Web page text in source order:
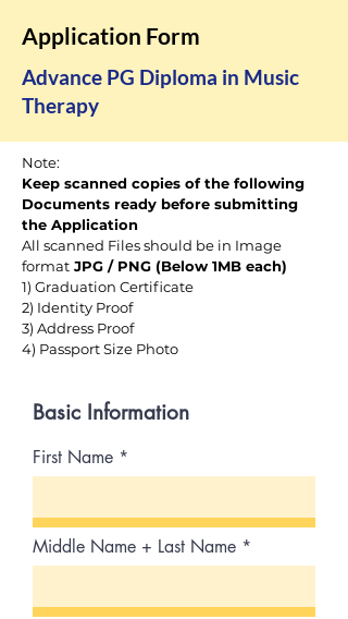
Application Form
Advance PG Diploma in Music
Therapy
Note:
Keep scanned copies of the following
Documents ready before submitting
the Application
All scanned Files should be in Image
format JPG / PNG (Below 1MB each)
1) Graduation Certificate
2) Identity Proof
3) Address Proof
4) Passport Size Photo
Basic Information
First Name
Middle Name + Last Name